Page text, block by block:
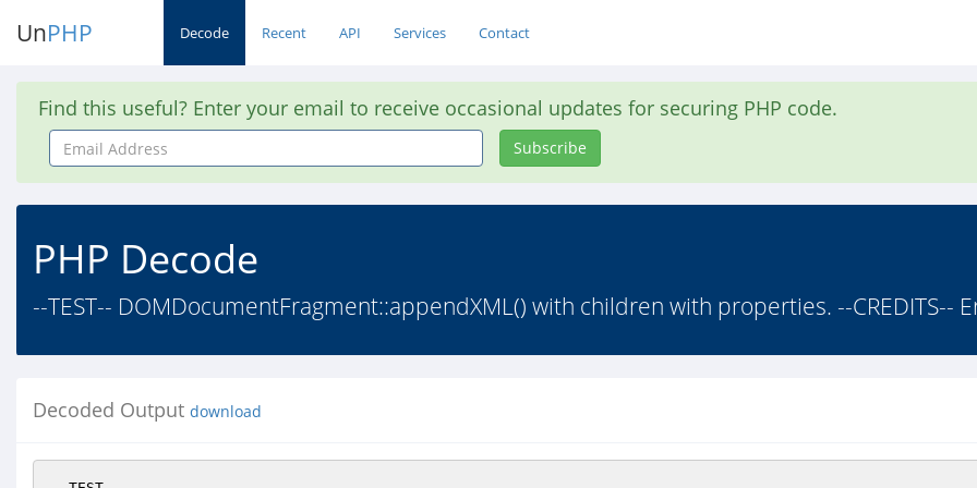
UnPHP Decode Recent API Services Contact
Find this useful? Enter your email to receive occasional updates for securing PHP code.
Email
Address
Subscribe
PHP Decode
--TEST-- DOMDocumentFragment::appendXML() with children with properties. --CREDITS--
Decoded Output download